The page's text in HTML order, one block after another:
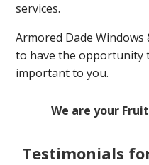
services.
Armored Dade
to have the opportunity
important to you.
We are your
Testimonials